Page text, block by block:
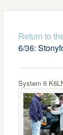
Return to
6/36:
System 6